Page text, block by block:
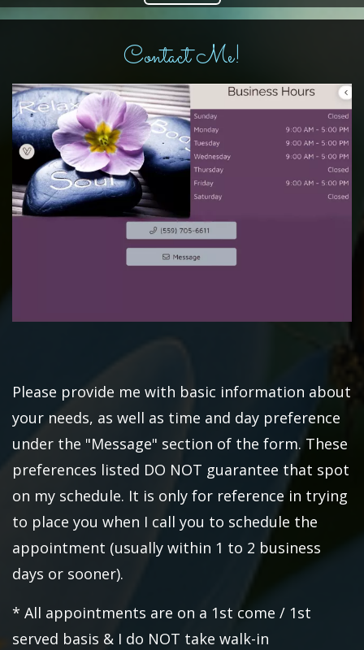
Contact Me!
Please provide me with basic information about
your needs, as well as time and day preference
under the "Message" section of the form. These
preferences listed DO NOT guarantee that spot
on my schedule. It is only for reference in trying
to place you when I call you to schedule the
appointment (usually within 1 to 2 business
days or sooner).
* All appointments are on a 1st come / 1st
served basis & I do NOT take walk-in